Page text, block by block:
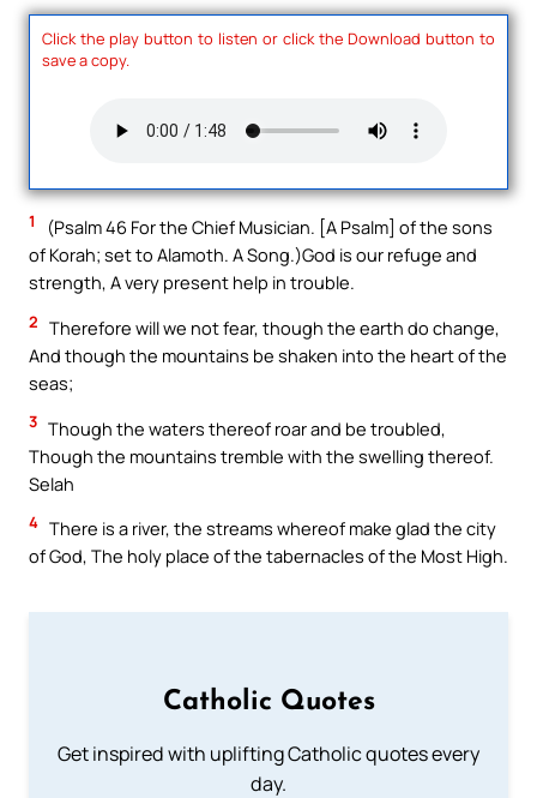
Click the play button to listen or click the Download button to
save a copy.
1
(Psalm 46 For the Chief Musician. [A Psalm] of the sons
of Korah; set to Alamoth. A Song.)God is our refuge and
strength, A very present help in trouble.
2 Therefore will we not fear, though the earth do change,
And though the mountains be shaken into the heart of the
seas;
3 Though the waters thereof roar and be troubled,
Though the mountains tremble with the swelling thereof.
Selah
4 There is a river, the streams whereof make glad the city
of God, The holy place of the tabernacles of the Most High.
Catholic Quotes
Get inspired with uplifting Catholic quotes every
day.